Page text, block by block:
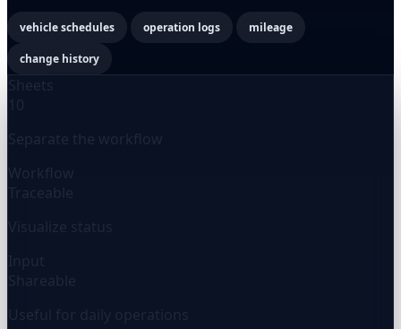
vehicle schedules operation logs mileage
change history
Sheets
10
Separate the workflow
Workflow
Traceable
Visualize status
Input
Shareable
Useful for daily operations